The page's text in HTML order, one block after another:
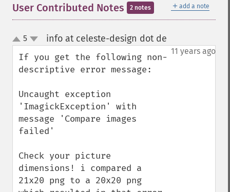
＋ add a note
User Contributed Notes 2 notes
up
down
5 info at celeste-design dot de
11 years ago
If you get the following non-
descriptive error message:
Uncaught exception
'ImagickException' with
message 'Compare images
failed'
Check your picture
dimensions! i compared a
21x20 png to a 20x20 png